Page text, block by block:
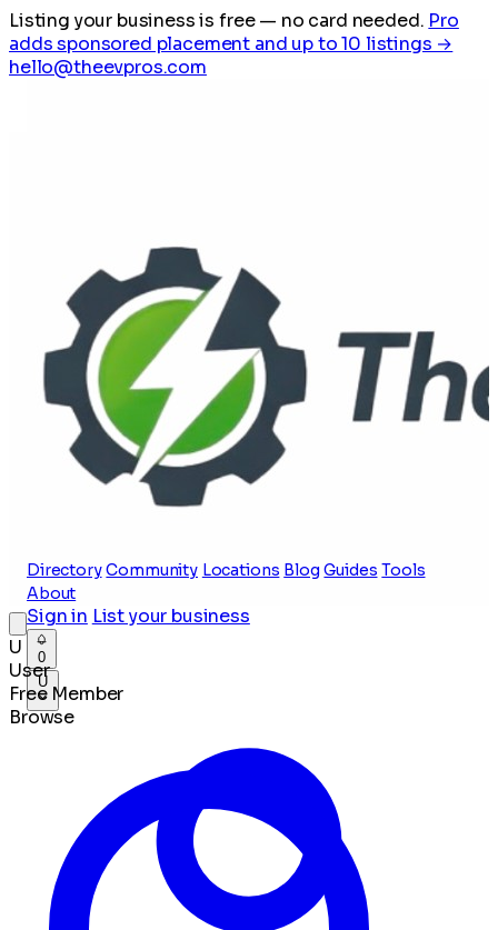
Listing your business is free— no card needed. Pro
adds sponsored placement and up to 10 listings →
hello@theevpros.com
Directory Community Locations Blog Guides Tools
About
Sign in List your business
0
U
U
User
Free Member
Browse